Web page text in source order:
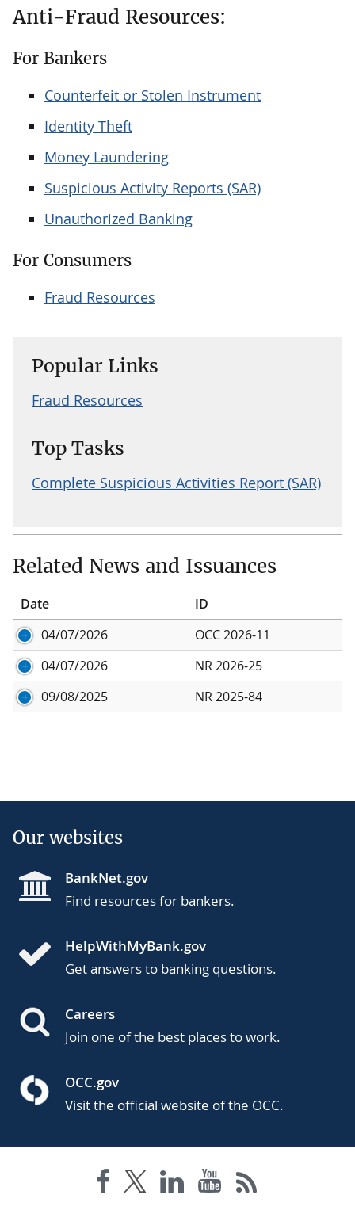
Anti-Fraud Resources:
For Bankers
Counterfeit or Stolen Instrument
Identity Theft
Money Laundering
Suspicious Activity Reports (SAR)
Unauthorized Banking
For Consumers
Fraud Resources
Popular Links
Fraud Resources
Top Tasks
Complete Suspicious Activities Report (SAR)
Related News and Issuances
Date
ID
04/07/2026
OCC 2026-11
04/07/2026
NR 2026-25
09/08/2025
NR 2025-84
Our websites
BankNet.gov
Find resources for bankers.
HelpWithMyBank.gov
Get answers to banking questions.
Careers
Join one of the best places to work.
OCC.gov
Visit the official website of the OCC.